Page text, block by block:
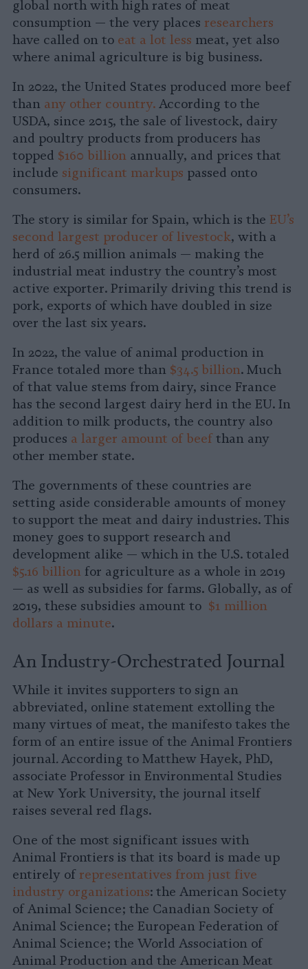
global north with high rates of meat
consumption — the very places researchers
have called on to eat a lot less meat, yet also
where animal agriculture is big business.
In 2022, the United States produced more beef
than any other country. According to the
USDA, since 2015, the sale of livestock, dairy
and poultry products from producers has
topped $160 billion annually, and prices that
include significant markups passed onto
consumers.
The story is similar for Spain, which is the EU’s
second largest producer of livestock, with a
herd of 26.5 million animals — making the
industrial meat industry the country’s most
active exporter. Primarily driving this trend is
pork, exports of which have doubled in size
over the last six years.
In 2022, the value of animal production in
France totaled more than $34.5 billion. Much
of that value stems from dairy, since France
has the second largest dairy herd in the EU. In
addition to milk products, the country also
produces a larger amount of beefthan any
other member state.
The governments of these countries are
setting aside considerable amounts of money
to support the meat and dairy industries. This
money goes to support research and
development alike — which in the U.S. totaled
$5.16 billion for agriculture as a whole in 2019
— as well as subsidies for farms. Globally, as of
2019, these subsidies amount to $1 million
dollars a minute.
An Industry-Orchestrated Journal
While it invites supporters to sign an
abbreviated, online statement extolling the
many virtues of meat, the manifesto takes the
form of an entire issue of the Animal Frontiers
journal.According to Matthew Hayek, PhD,
associate Professor in Environmental Studies
at New York University, the journal itself
raises several red flags.
One of the most significant issues with
Animal Frontiers is that its board is made up
entirely ofrepresentatives from just five
industry organizations: the American Society
of Animal Science; the Canadian Society of
Animal Science; the European Federation of
Animal Science; the World Association of
Animal Production and the American Meat